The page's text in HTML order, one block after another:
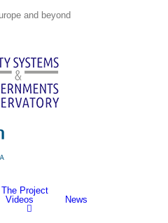
and beyond
The Project
Videos
News